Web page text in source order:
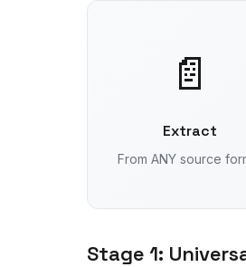
📄
Extract
From ANY source
Stage 1: